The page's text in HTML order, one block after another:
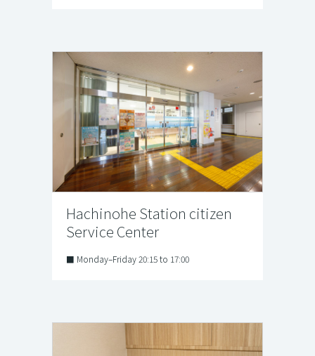
Hachinohe Station citizen
Service Center
■ Monday–Friday 20:15 to 17:00